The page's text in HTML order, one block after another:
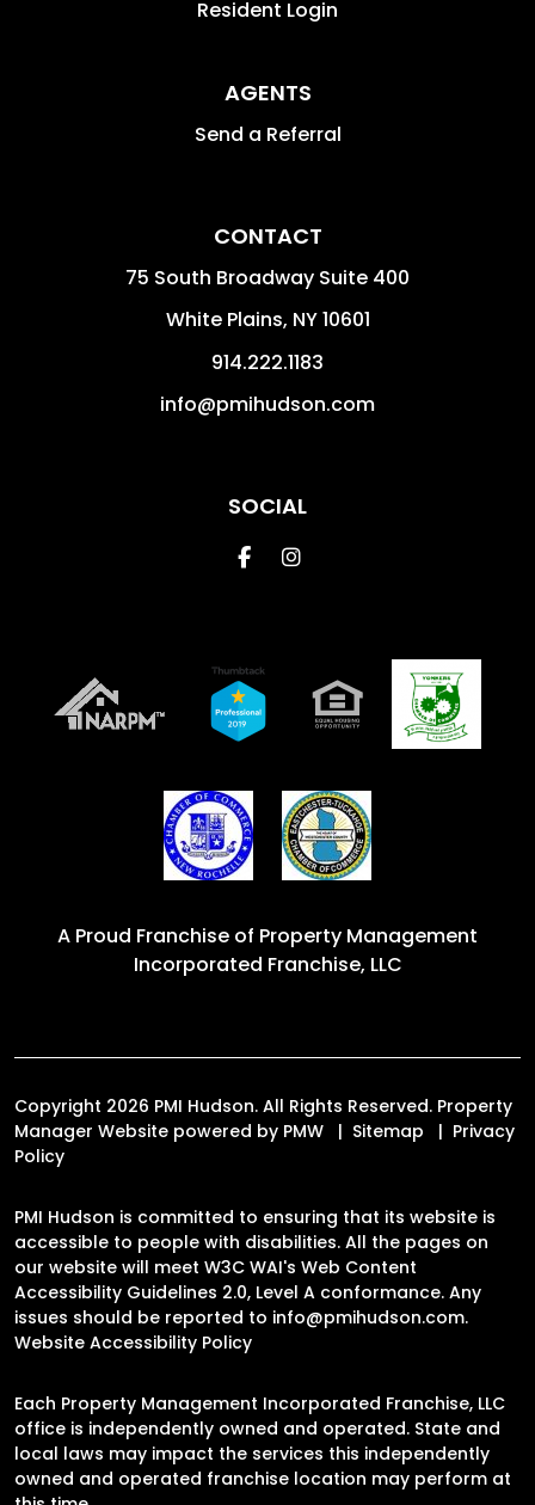
Resident Login
AGENTS
Send a Referral
CONTACT
75 South Broadway Suite 400
White Plains, NY10601
914.222.1183
info@pmihudson.com
SOCIAL
FacebookInstagram
A Proud Franchise of Property Management
Incorporated Franchise, LLC
Copyright 2026 PMI Hudson. All Rights Reserved. Property
Manager Website powered by PMW Sitemap
Privacy
Policy
PMI Hudson is committed to ensuring that its website is
accessible to people with disabilities. All the pages on
our website will meet W3C WAI's Web Content
Accessibility Guidelines 2.0, Level A conformance. Any
issues should be reported to info@pmihudson.com.
Website Accessibility Policy
Each Property Management Incorporated Franchise, LLC
office is independently owned and operated. State and
local laws may impact the services this independently
owned and operated franchise location may perform at